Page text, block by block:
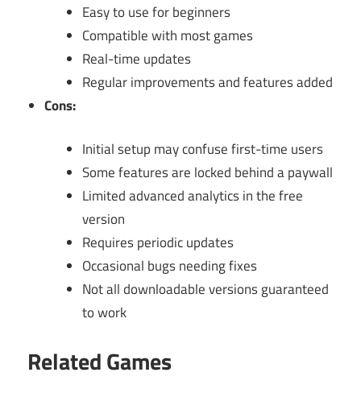
Easy to use for beginners
Compatible with most games
Real-time updates
Regular improvements and features added
Cons:
Initial setup may confuse first-time users
Some features are locked behind a paywall
Limited advanced analytics in the free
version
Requires periodic updates
Occasional bugs needing fixes
Not all downloadable versions guaranteed
to work
Related Games